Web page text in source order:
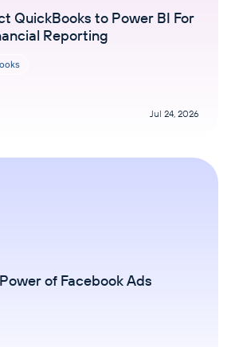
QuickBooks to Power BI For
Reporting
Jul 24, 2026
of Facebook Ads